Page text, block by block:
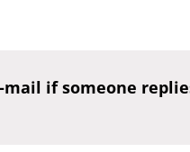
mail if someone